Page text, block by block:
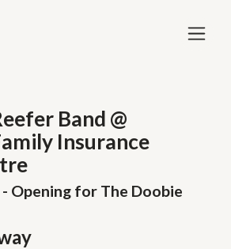
Band @
Insurance
Opening for The Doobie